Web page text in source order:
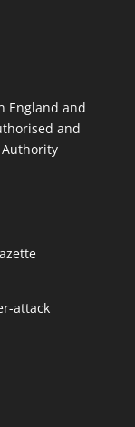
England and
and
attack